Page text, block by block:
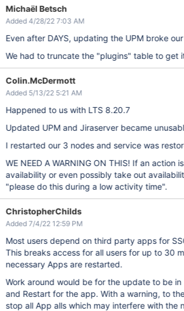
Michaël Betsch
Added 4/28/22 7:03 AM
Even after DAYS, updating the UPM broke
We had to truncate the "plugins" table to get
Colin.McDermott
Added 5/13/22 5:21 AM
Happened to us with LTS 8.20.7
Updated UPM and Jiraserver became
I restarted our 3 nodes and service was
WE NEED A WARNING ON THIS! If an action
availability or even possibly take out
"please do this during a low activity time".
ChristopherChilds
Added 7/4/22 12:59 PM
Most users depend on third party apps for
This breaks access for all users for up to 30
necessary Apps are restarted.
Work around would be for the update to be
and Restart for the app. With a warning, to
stop all App alls which may interfere with the